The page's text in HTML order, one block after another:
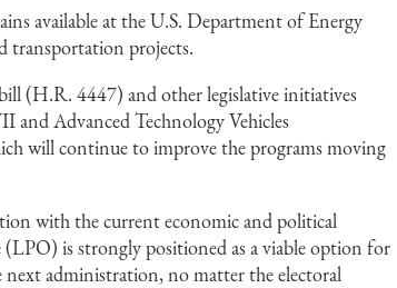
available at the U.S. Department of Energy
transportation projects.
(H.R. 4447) and other legislative initiatives
Advanced Technology Vehicles
will continue to improve the programs moving
with the current economic and political
is strongly positioned as a viable option for
next administration, no matter the electoral